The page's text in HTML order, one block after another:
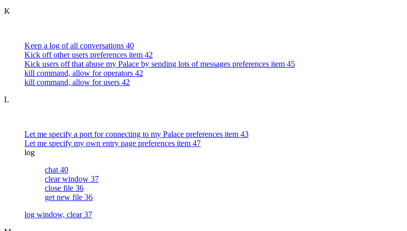
K
Keep a log of all conversations 40
Kick off other users preferences item 42
Kick users off that abuse my Palace by sending lots of messages preferences item 45
kill command, allow for operators 42
kill command, allow for users 42
L
Let me specify a port for connecting to my Palace preferences item 43
Let me specify my own entry page preferences item 47
log
chat 40
clear window 37
close file 36
get new file 36
log window, clear 37